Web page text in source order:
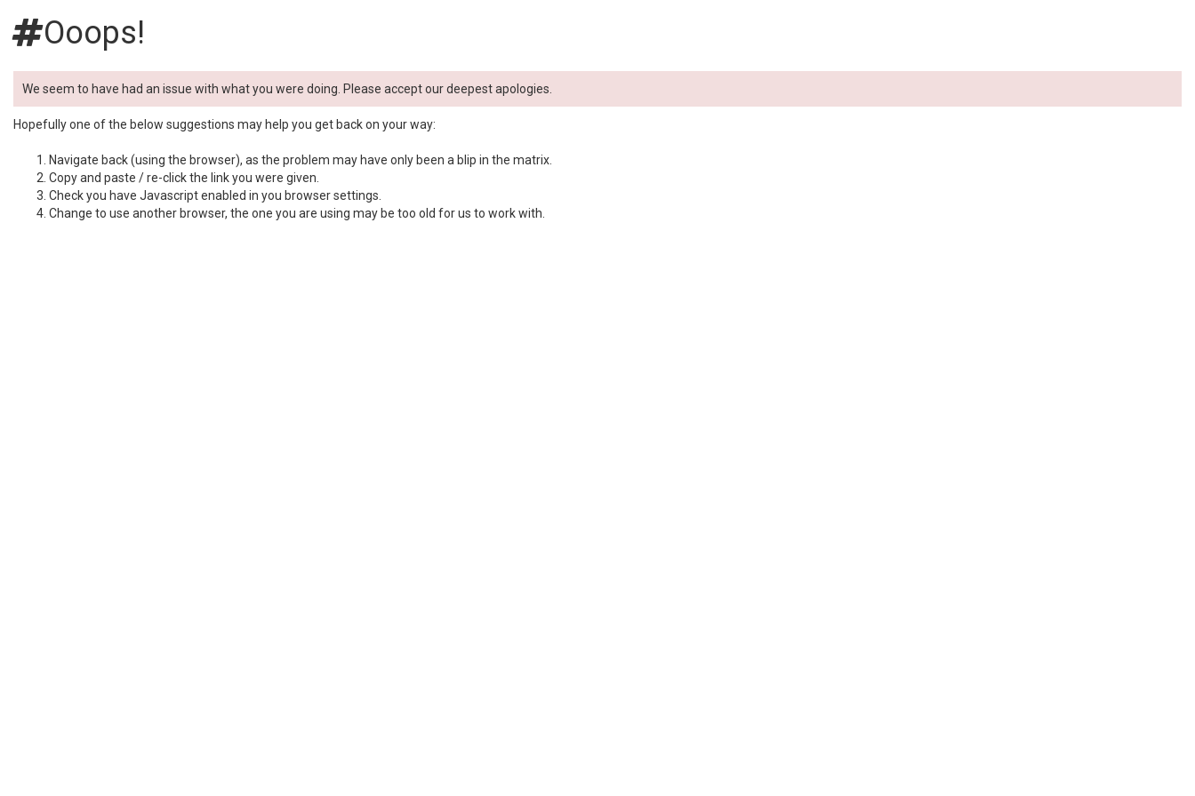
Ooops!
We seem to have had an issue with what you were doing. Please accept our deepest apologies.
Hopefully one of the below suggestions may help you get back on your way:
Navigate back (using the browser), as the problem may have only been a blip in the matrix.
Copy and paste / re-click the link you were given.
Check you have Javascript enabled in you browser settings.
Change to use another browser, the one you are using may be too old for us to work with.